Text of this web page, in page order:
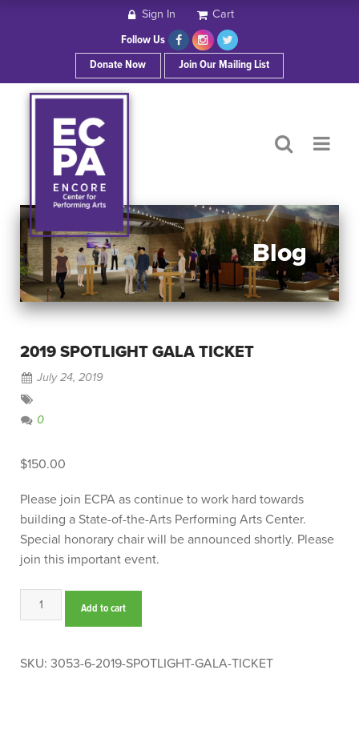
ABOUT ECPA
SHOWS/EVENTS
OUR SPONSORS
CONTACT
Sign In Cart
Follow Us
Donate Now
Join Our Mailing List
Blog
2019 SPOTLIGHT GALA TICKET
July 24, 2019
0
$150.00
Please join ECPA as continue to work hard towards
building a State-of-the-Arts Performing Arts Center.
Special honorary chair will be announced shortly. Please
join this important event.
2019
Spotlight
Ticket
Add to cart
SKU: 3053-6-2019-SPOTLIGHT-GALA-TICKET